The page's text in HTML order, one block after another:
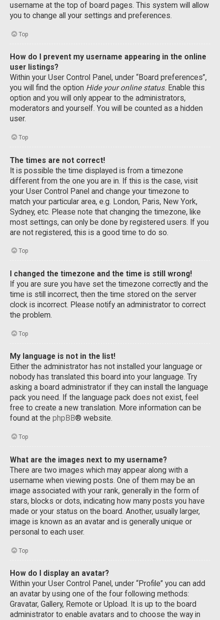
username at the top of board pages. This system will allow
you to change all your settings and preferences.
Top
How do I prevent my username appearing in the online
user listings?
Within your User Control Panel, under “Board preferences”,
you will find the option Hide your online status. Enable this
option and you will only appear to the administrators,
moderators and yourself. You will be counted as a hidden
user.
Top
The times are not correct!
It is possible the time displayed is from a timezone
different from the one you are in. If this is the case, visit
your User Control Panel and change your timezone to
match your particular area, e.g. London, Paris, New York,
Sydney, etc. Please note that changing the timezone, like
most settings, can only be done by registered users. If you
are not registered, this is a good time to do so.
Top
I changed the timezone and the time is still wrong!
If you are sure you have set the timezone correctly and the
time is still incorrect, then the time stored on the server
clock is incorrect. Please notify an administrator to correct
the problem.
Top
My language is not in the list!
Either the administrator has not installed your language or
nobody has translated this board into your language. Try
asking a board administrator if they can install the language
pack you need. If the language pack does not exist, feel
free to create a new translation. More information can be
found at the phpBB® website.
Top
What are the images next to my username?
There are two images which may appear along with a
username when viewing posts. One of them may be an
image associated with your rank, generally in the form of
stars, blocks or dots, indicating how many posts you have
made or your status on the board. Another, usually larger,
image is known as an avatar and is generally unique or
personal to each user.
Top
How do I display an avatar?
Within your User Control Panel, under “Profile” you can add
an avatar by using one of the four following methods:
Gravatar, Gallery, Remote or Upload. It is up to the board
administrator to enable avatars and to choose the way in